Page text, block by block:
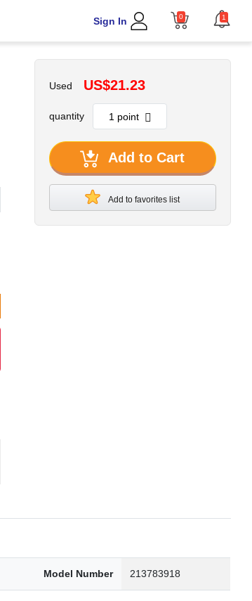
Sign In 0 1
Used US$21.23
quantity
Add to Cart
Add to favorites list
Model Number 213783918